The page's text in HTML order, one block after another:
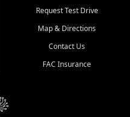
Request Test Drive
Map & Directions
Contact Us
FAC Insurance